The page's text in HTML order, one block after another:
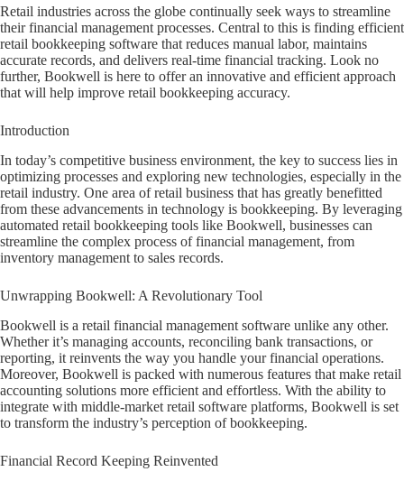
Retail industries across the globe continually seek ways to streamline
their financial management processes. Central to this is finding efficient
retail bookkeeping software that reduces manual labor, maintains
accurate records, and delivers real-time financial tracking. Look no
further, Bookwell is here to offer an innovative and efficient approach
that will help improve retail bookkeeping accuracy.
Introduction
In today’s competitive business environment, the key to success lies in
optimizing processes and exploring new technologies, especially in the
retail industry. One area of retail business that has greatly benefitted
from these advancements in technology is bookkeeping. By leveraging
automated retail bookkeeping tools like Bookwell, businesses can
streamline the complex process of financial management, from
inventory management to sales records.
Unwrapping Bookwell: A Revolutionary Tool
Bookwell is a retail financial management software unlike any other.
Whether it’s managing accounts, reconciling bank transactions, or
reporting, it reinvents the way you handle your financial operations.
Moreover, Bookwell is packed with numerous features that make retail
accounting solutions more efficient and effortless. With the ability to
integrate with middle-market retail software platforms, Bookwell is set
to transform the industry’s perception of bookkeeping.
Financial Record Keeping Reinvented